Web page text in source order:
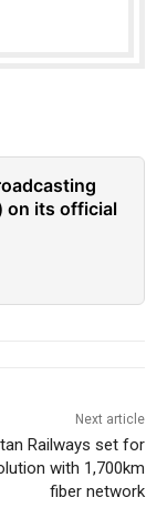
on its official
Next article
Railways set for
with 1,700km
fiber network